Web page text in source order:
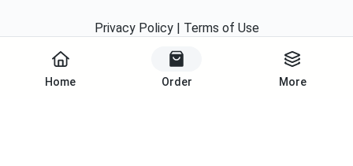
Home Order More
Privacy Policy| Terms of Use